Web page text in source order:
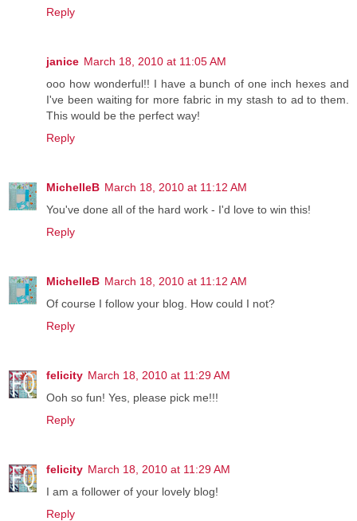
Reply
janice March 18, 2010 at 11:05 AM
ooo how wonderful!! I have a bunch of one inch hexes and
I've been waiting for more fabric in my stash to ad to them.
This would be the perfect way!
Reply
MichelleB March 18, 2010 at 11:12 AM
You've done all of the hard work - I'd love to win this!
Reply
MichelleB March 18, 2010 at 11:12 AM
Of course I follow your blog. How could I not?
Reply
felicity March 18, 2010 at 11:29 AM
Ooh so fun! Yes, please pick me!!!
Reply
felicity March 18, 2010 at 11:29 AM
I am a follower of your lovely blog!
Reply